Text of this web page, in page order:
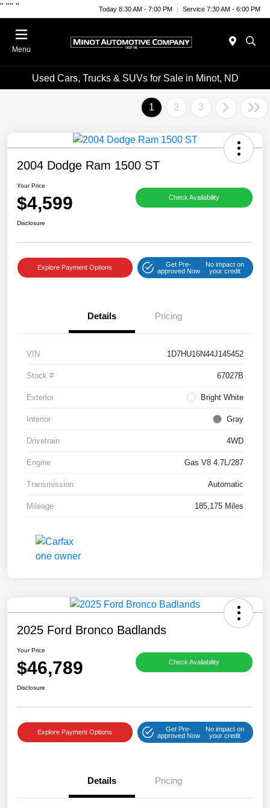
" "" " Today 8:30 AM - 7:00 PM Service 7:30 AM - 6:00 PM
Menu
Used Cars, Trucks & SUVs for Sale in Minot, ND
1 2 3
2004 Dodge Ram 1500 ST
Your Price
$4,599 Check Availability
Disclosure
Explore Payment Options
Get Pre-
approved Now
No impact on
your credit
Details Pricing
VIN 1D7HU16N44J145452
Stock # 67027B
Exterior Bright White
Interior Gray
Drivetrain 4WD
Engine Gas V8 4.7L/287
Transmission Automatic
Mileage 185,175 Miles
2025 Ford Bronco Badlands
Your Price
$46,789 Check Availability
Disclosure
Explore Payment Options
Get Pre-
approved Now
No impact on
your credit
Details Pricing